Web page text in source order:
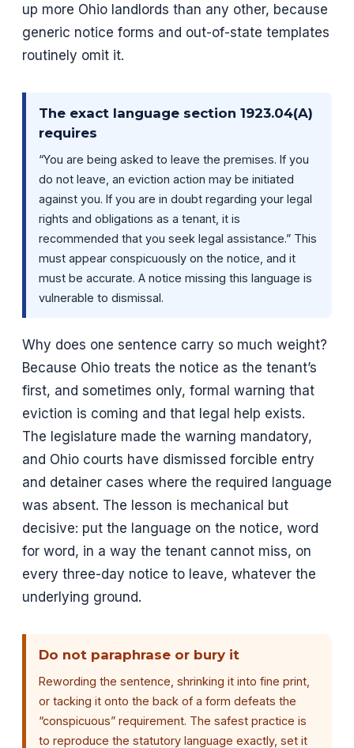
up more Ohio landlords than any other, because
generic notice forms and out-of-state templates
routinely omit it.
The exact language section 1923.04(A)
requires
“You are being asked to leave the premises. If you
do not leave, an eviction action may be initiated
against you. If you are in doubt regarding your legal
rights and obligations as a tenant, it is
recommended that you seek legal assistance.” This
must appear conspicuously on the notice, and it
must be accurate. A notice missing this language is
vulnerable to dismissal.
Why does one sentence carry so much weight?
Because Ohio treats the notice as the tenant’s
first, and sometimes only, formal warning that
eviction is coming and that legal help exists.
The legislature made the warning mandatory,
and Ohio courts have dismissed forcible entry
and detainer cases where the required language
was absent. The lesson is mechanical but
decisive: put the language on the notice, word
for word, in a way the tenant cannot miss, on
every three-day notice to leave, whatever the
underlying ground.
Do not paraphrase or bury it
Rewording the sentence, shrinking it into fine print,
or tacking it onto the back of a form defeats the
“conspicuous” requirement. The safest practice is
to reproduce the statutory language exactly, set it